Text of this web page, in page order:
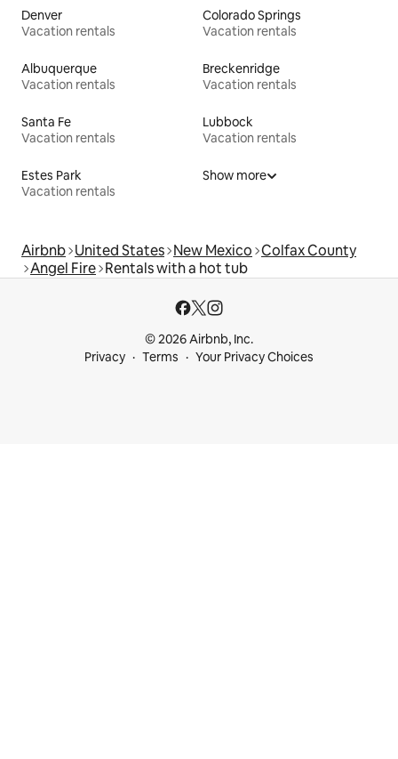
Denver
Vacation rentals
Colorado Springs
Vacation rentals
Albuquerque
Vacation rentals
Breckenridge
Vacation rentals
Santa Fe
Vacation rentals
Lubbock
Vacation rentals
Estes Park
Vacation rentals
Show more
Airbnb United States New Mexico Colfax County
Angel Fire Rentals with a hot tub
© 2026 Airbnb, Inc.
Privacy
Terms Your Privacy Choices